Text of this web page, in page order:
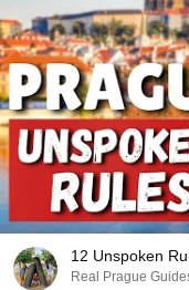
12 Unspoken
Real Prague